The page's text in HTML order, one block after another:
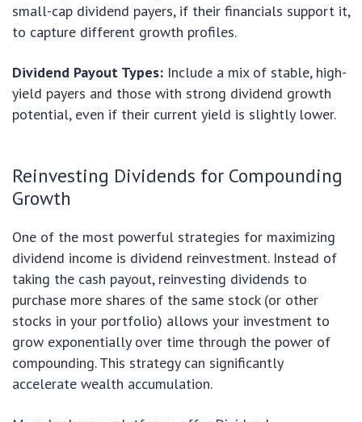
small-cap dividend payers, if their financials support it,
to capture different growth profiles.
Dividend Payout Types: Include a mix of stable, high-
yield payers and those with strong dividend growth
potential, even if their current yield is slightly lower.
Reinvesting Dividends for Compounding
Growth
One of the most powerful strategies for maximizing
dividend income is dividend reinvestment. Instead of
taking the cash payout, reinvesting dividends to
purchase more shares of the same stock (or other
stocks in your portfolio) allows your investment to
grow exponentially over time through the power of
compounding. This strategy can significantly
accelerate wealth accumulation.